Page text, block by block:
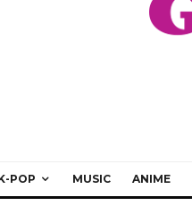
POP MUSIC ANIME